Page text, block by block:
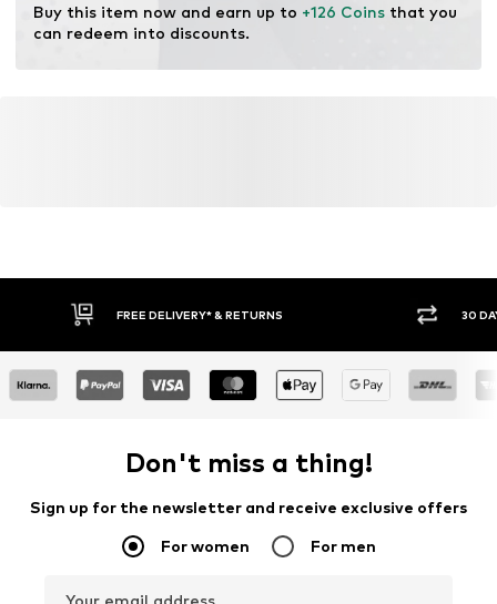
Buy this item now and earn up to +126 Coins that you
can redeem into discounts.
FREE DELIVERY* & RETURNS 30
Don't miss a thing!
Sign up for the newsletter and receive exclusive offers
For women For men